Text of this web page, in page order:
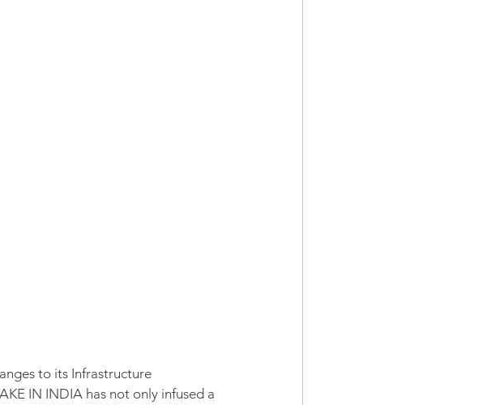
to its Infrastructure
IN INDIA has not only infused a